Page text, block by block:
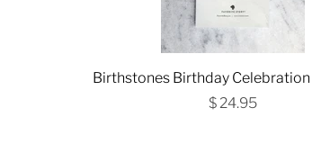
Birthstones Birthday
$ 24.95